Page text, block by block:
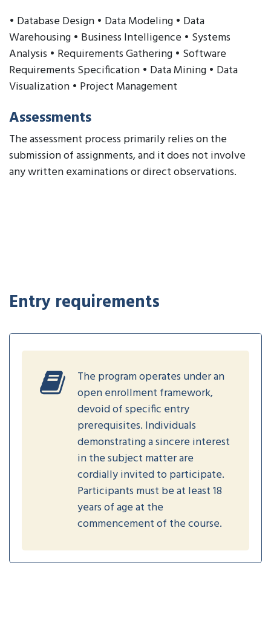
• Database Design • Data Modeling • Data
Warehousing • Business Intelligence • Systems
Analysis • Requirements Gathering • Software
Requirements Specification • Data Mining • Data
Visualization • Project Management
Assessments
The assessment process primarily relies on the
submission of assignments, and it does not involve
any written examinations or direct observations.
Entry requirements
The program operates under an
open enrollment framework,
devoid of specific entry
prerequisites. Individuals
demonstrating a sincere interest
in the subject matter are
cordially invited to participate.
Participants must be at least 18
years of age at the
commencement of the course.